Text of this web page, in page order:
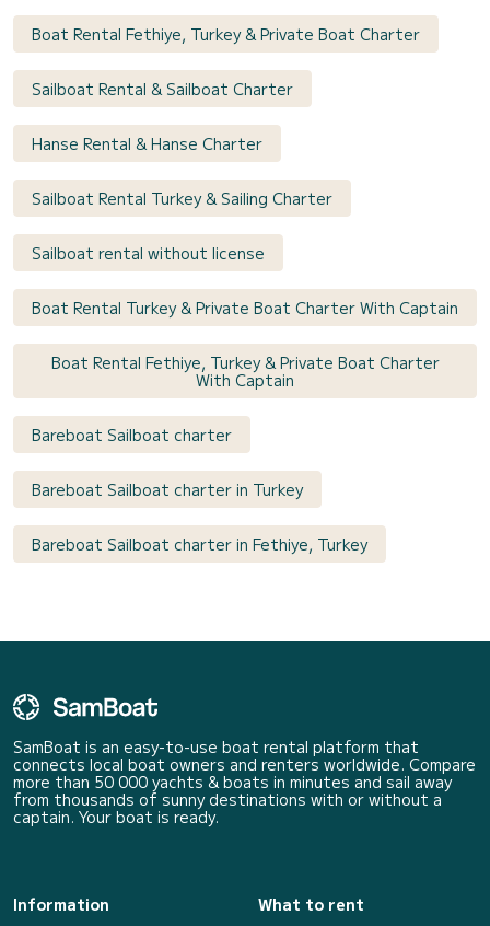
Boat Rental Fethiye, Turkey & Private Boat Charter
Sailboat Rental & Sailboat Charter
Hanse Rental & Hanse Charter
Sailboat Rental Turkey & Sailing Charter
Sailboat rental without license
Boat Rental Turkey & Private Boat Charter With Captain
Boat Rental Fethiye, Turkey & Private Boat Charter
With Captain
Bareboat Sailboat charter
Bareboat Sailboat charter in Turkey
Bareboat Sailboat charter in Fethiye, Turkey
SamBoat is an easy-to-use boat rental platform that
connects local boat owners and renters worldwide. Compare
more than 50 000 yachts & boats in minutes and sail away
from thousands of sunny destinations with or without a
captain. Your boat is ready.
Information
What to rent